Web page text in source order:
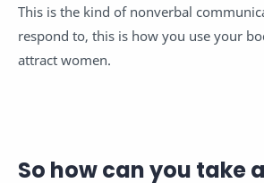
This is the kind of nonverbal
respond to, this is how you use your
attract women.
So how can you take